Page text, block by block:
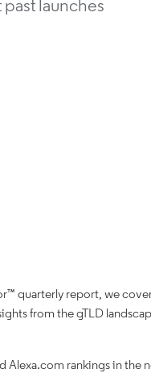
past launches
quarterly report, we
from the gTLD
Alexa.com rankings in the